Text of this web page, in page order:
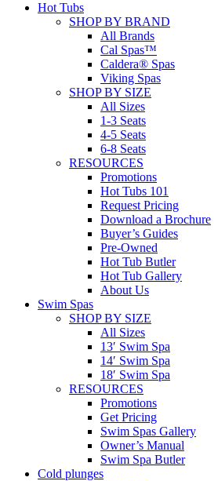
Hot Tubs
SHOP BY BRAND
All Brands
Cal Spas™
Caldera® Spas
Viking Spas
SHOP BY SIZE
All Sizes
1-3 Seats
4-5 Seats
6-8 Seats
RESOURCES
Promotions
Hot Tubs 101
Request Pricing
Download a Brochure
Buyer’s Guides
Pre-Owned
Hot Tub Butler
Hot Tub Gallery
About Us
Swim Spas
SHOP BY SIZE
All Sizes
13′ Swim Spa
14′ Swim Spa
18′ Swim Spa
RESOURCES
Promotions
Get Pricing
Swim Spas Gallery
Owner’s Manual
Swim Spa Butler
Cold plunges